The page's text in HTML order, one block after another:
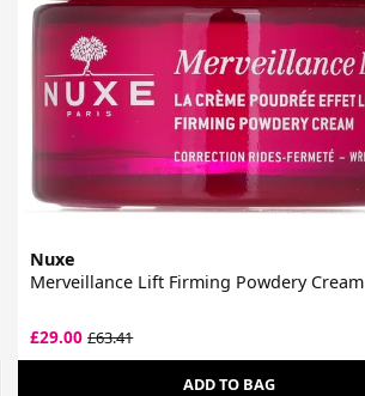
Nuxe
Merveillance Lift Firming Powdery Cream
£29.00£63.41
ADD TO BAG